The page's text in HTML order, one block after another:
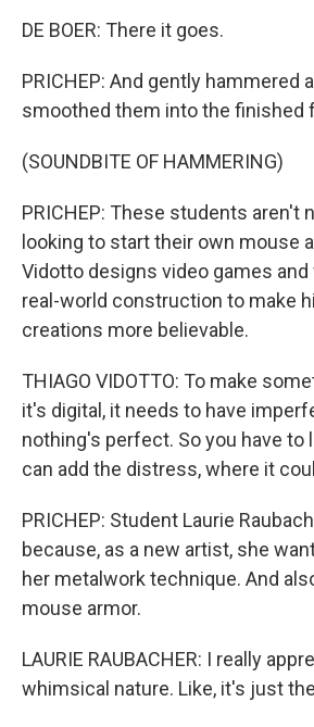
DE BOER: There it goes.
PRICHEP: And gently hammered
smoothed them into the finished
(SOUNDBITE OF HAMMERING)
PRICHEP: These students aren't
looking to start their own mouse
Vidotto designs video games and
real-world construction to make
creations more believable.
THIAGO VIDOTTO: To make
it's digital, it needs to have
nothing's perfect. So you have to
can add the distress, where it
PRICHEP: Student Laurie
because, as a new artist, she
her metalwork technique. And
mouse armor.
LAURIE RAUBACHER: I really
whimsical nature. Like, it's just